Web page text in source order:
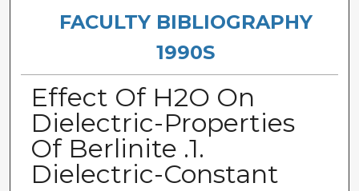
FACULTY BIBLIOGRAPHY
1990S
Effect Of H2O On
Dielectric-Properties
Of Berlinite .1.
Dielectric-Constant